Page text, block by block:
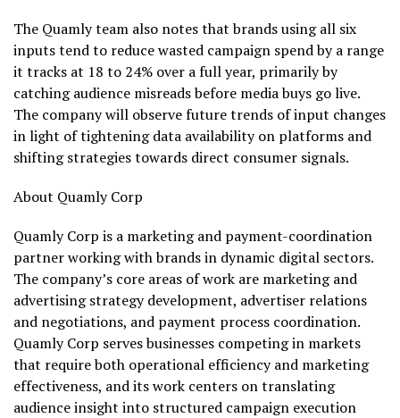
The Quamly team also notes that brands using all six
inputs tend to reduce wasted campaign spend by a range
it tracks at 18 to 24% over a full year, primarily by
catching audience misreads before media buys go live.
The company will observe future trends of input changes
in light of tightening data availability on platforms and
shifting strategies towards direct consumer signals.
About Quamly Corp
Quamly Corp is a marketing and payment-coordination
partner working with brands in dynamic digital sectors.
The company’s core areas of work are marketing and
advertising strategy development, advertiser relations
and negotiations, and payment process coordination.
Quamly Corp serves businesses competing in markets
that require both operational efficiency and marketing
effectiveness, and its work centers on translating
audience insight into structured campaign execution